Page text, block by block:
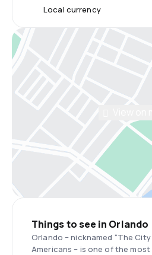
Local currency
Things to see in Orlando
Orlando – nicknamed “The
Americans – is one of the